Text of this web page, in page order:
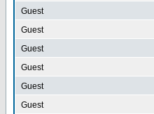
Guest
Guest
Guest
Guest
Guest
Guest